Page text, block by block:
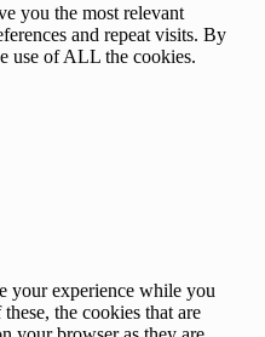
you the most relevant
and repeat visits. By
use of ALL the cookies.
your experience while you
the cookies that are